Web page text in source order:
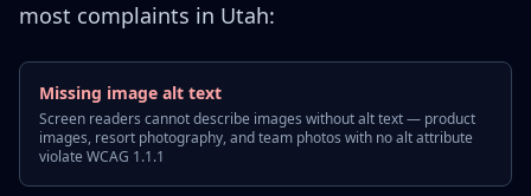
most complaints in Utah:
Missing image alt text
Screen readers cannot describe images without alt text — product
images, resort photography, and team photos with no alt attribute
violate WCAG 1.1.1